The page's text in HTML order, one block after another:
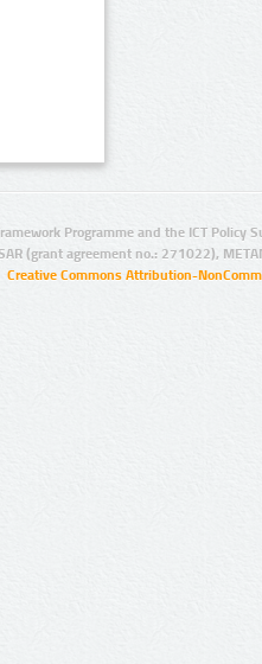
Programme and the ICT Policy
(grant agreement no.: 271022),
Creative Commons Attribution-